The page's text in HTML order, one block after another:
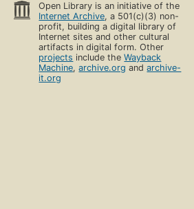
Open Library is an initiative of the
Internet Archive, a 501(c)(3) non-
profit, building a digital library of
Internet sites and other cultural
artifacts in digital form. Other
projects include theWayback
Machine,archive.org andarchive-
it.org